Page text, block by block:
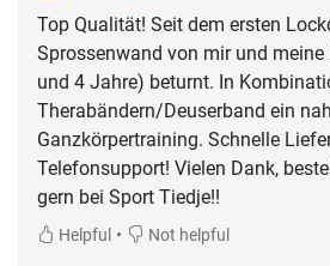
Top Qualität! Seit dem ersten
Sprossenwand von mir und meine
und 4 Jahre) beturnt. In
Therabändern/Deuserband ein
Ganzkörpertraining. Schnelle
Telefonsupport! Vielen Dank,
gern bei Sport Tiedje!!
Helpful • Not helpful